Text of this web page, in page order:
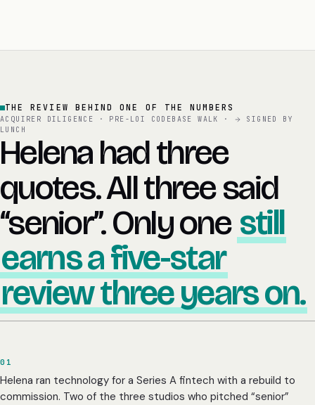
THE REVIEW BEHIND ONE OF THE NUMBERS
ACQUIRER DILIGENCE · PRE-LOI CODEBASE WALK ·
SIGNED BY
LUNCH
Helena had three
quotes. All three said
“senior”. Only one still
earns a five-star
review three years on.
01
Helena ran technology for a Series A fintech with a rebuild to
commission. Two of the three studios who pitched “senior”